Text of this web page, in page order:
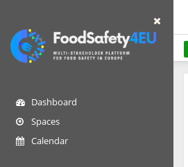
Dashboard
Spaces
Calendar